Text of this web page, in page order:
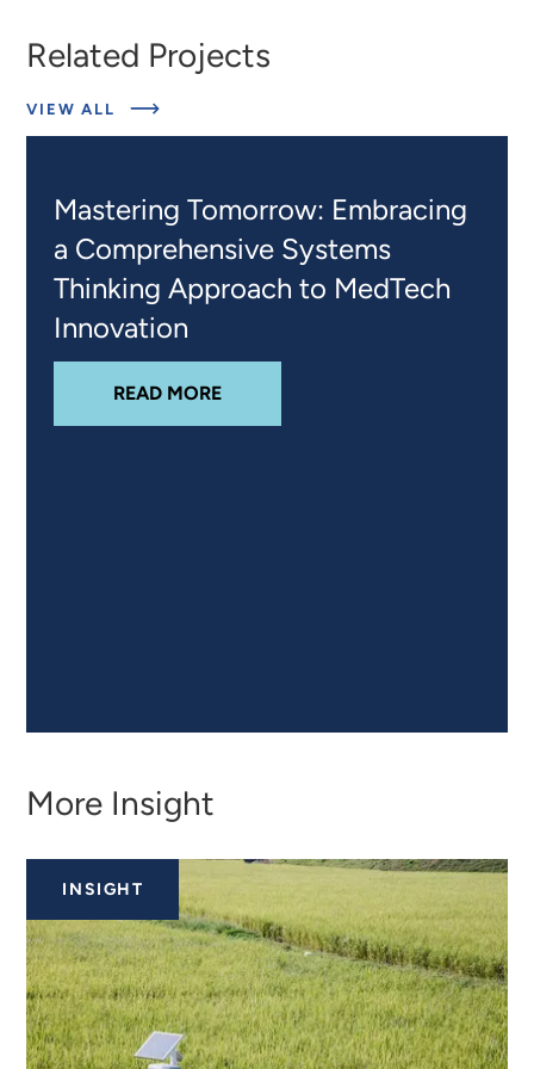
Related Projects
VIEW ALL
ABOUT
Mastering Tomorrow: Embracing
a Comprehensive Systems
Thinking Approach to MedTech
Innovation
READ MOREABOUT
More Insight
INSIGHT